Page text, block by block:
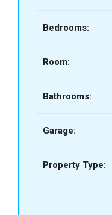
Bedrooms:
Room:
Bathrooms:
Garage:
Property Type: